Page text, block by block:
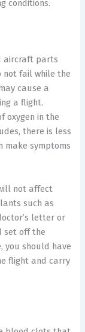
conditions.
aircraft parts
not fail while the
cause a
a flight.
oxygen in the
there is less
make symptoms
not affect
such as
letter or
set off the
you should have
flight and carry